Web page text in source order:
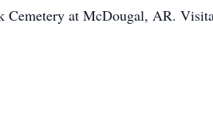
Cemetery at McDougal, AR.